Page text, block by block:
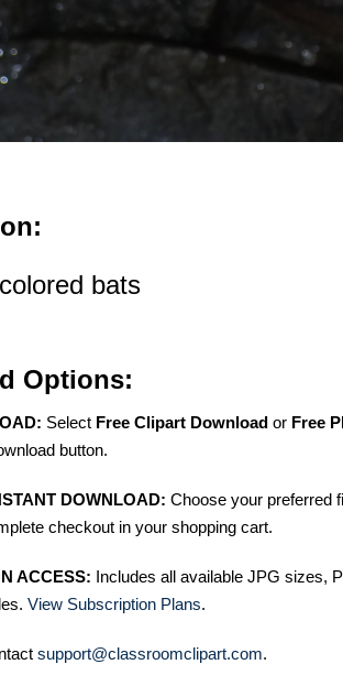
bats
Options:
Select Free Clipart Download or Free
button.
DOWNLOAD: Choose your preferred
checkout in your shopping cart.
ACCESS: Includes all available JPG sizes,
View Subscription Plans.
support@classroomclipart.com.